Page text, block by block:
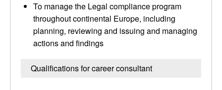
To manage the Legal compliance program
throughout continental Europe, including
planning, reviewing and issuing and managing
actions and findings
Qualifications for career consultant